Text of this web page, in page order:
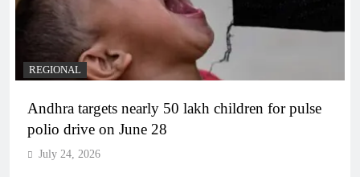
REGIONAL
Andhra targets nearly 50 lakh children for pulse
polio drive on June 28
July 24, 2026